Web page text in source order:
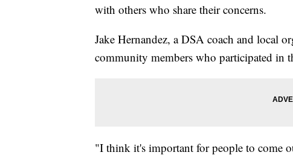
with others who share their concerns.
Jake Hernandez, a DSA coach and local
community members who participated in
"I think it's important for people to come